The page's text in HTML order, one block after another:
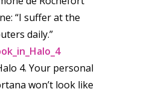
“I suffer at the
daily.”
4. Your personal
won’t look like